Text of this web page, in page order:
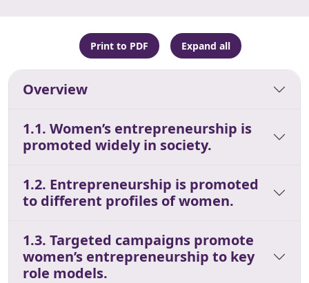
Print to PDF Expand all
Overview
1.1. Women’s entrepreneurship is
promoted widely in society.
1.2. Entrepreneurship is promoted
to different profiles of women.
1.3. Targeted campaigns promote
women’s entrepreneurship to key
role models.